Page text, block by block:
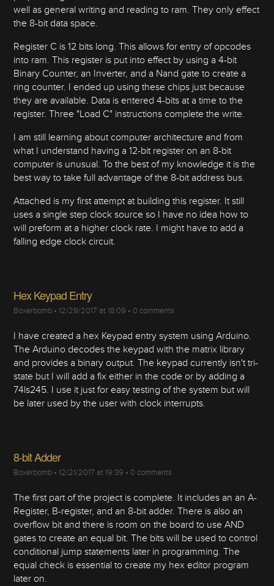
well as general writing and reading to ram. They only effect
the 8-bit data space.
Register C is 12 bits long. This allows for entry of opcodes
into ram. This register is put into effect by using a 4-bit
Binary Counter, an Inverter, and a Nand gate to create a
ring counter. I ended up using these chips just because
they are available. Data is entered 4-bits at a time to the
register. Three "Load C" instructions complete the write.
I am still learning about computer architecture and from
what I understand having a 12-bit register on an 8-bit
computer is unusual. To the best of my knowledge it is the
best way to take full advantage of the 8-bit address bus.
Attached is my first attempt at building this register. It still
uses a single step clock source so I have no idea how to
will preform at a higher clock rate. I might have to add a
falling edge clock circuit.
Hex Keypad Entry
Boxerbomb • 12/29/2017 at 18:09 • 0 comments
I have created a hex Keypad entry system using Arduino.
The Arduino decodes the keypad with the matrix library
and provides a binary output. The keypad currently isn't tri-
state but I will add a fix either in the code or by adding a
74ls245. I use it just for easy testing of the system but will
be later used by the user with clock interrupts.
8-bit Adder
Boxerbomb • 12/21/2017 at 19:39 • 0 comments
The first part of the project is complete. It includes an an A-
Register, B-register, and an 8-bit adder. There is also an
overflow bit and there is room on the board to use AND
gates to create an equal bit. The bits will be used to control
conditional jump statements later in programming. The
equal check is essential to create my hex editor program
later on.